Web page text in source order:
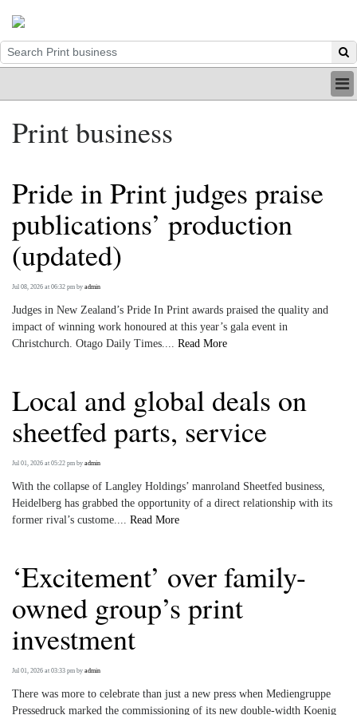
INDUSTRY
BE A MEMBER
Print business
Pride in Print judges praise
publications’ production
(updated)
Jul 08, 2026 at 06:32 pm by admin
Judges in New Zealand’s Pride In Print awards praised the quality and
impact of winning work honoured at this year’s gala event in
Christchurch. Otago Daily Times.... Read More
Local and global deals on
sheetfed parts, service
Jul 01, 2026 at 05:22 pm by admin
With the collapse of Langley Holdings’ manroland Sheetfed business,
Heidelberg has grabbed the opportunity of a direct relationship with its
former rival’s custome.... Read More
‘Excitement’ over family-
owned group’s print
investment
Jul 01, 2026 at 03:33 pm by admin
There was more to celebrate than just a new press when Mediengruppe
Pressedruck marked the commissioning of its new double-width Koenig